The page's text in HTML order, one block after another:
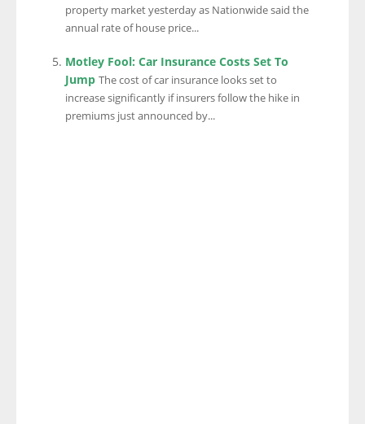
property market yesterday as Nationwide said the
annual rate of house price...
Motley Fool: Car Insurance Costs Set To
Jump The cost of car insurance looks set to
increase significantly if insurers follow the hike in
premiums just announced by...